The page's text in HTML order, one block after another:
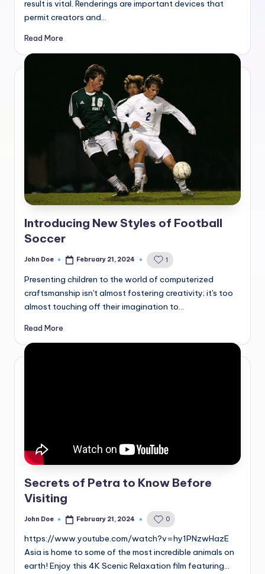
result is vital. Renderings are important devices that
permit creators and…
Read More
Introducing New Styles of Football
Soccer
Posted
John Doe February 21, 2024 1
Presenting children to the world of computerized
craftsmanship isn't almost fostering creativity; it's too
almost touching off their imagination to…
Read More
Secrets of Petra to Know Before
Visiting
Posted
John Doe February 21, 2024 0
https://www.youtube.com/watch?v=hy1PNzwHazE
Asia is home to some of the most incredible animals on
earth! Enjoy this 4K Scenic Relaxation film featuring…